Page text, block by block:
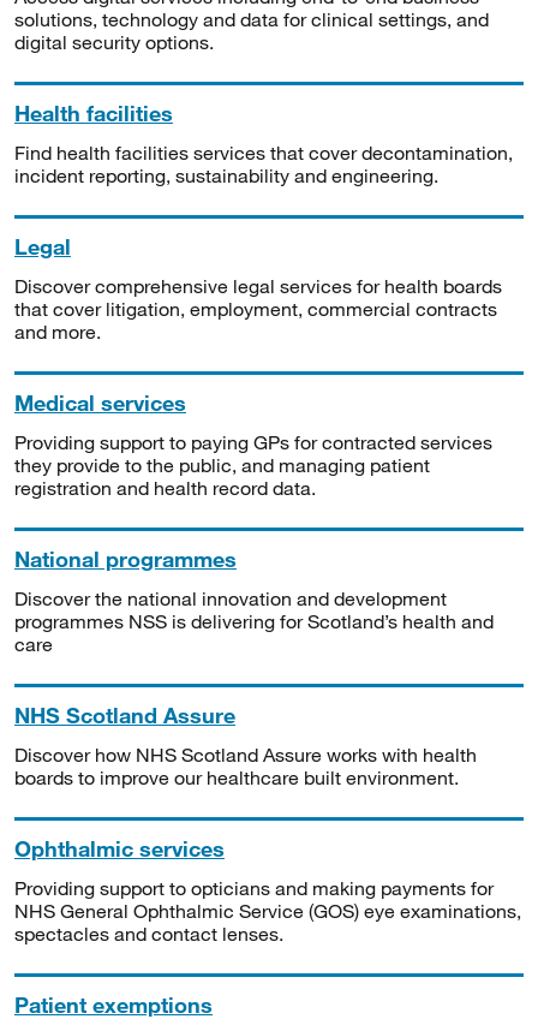
solutions, technology and data for clinical settings, and
digital security options.
Health facilities
Find health facilities services that cover decontamination,
incident reporting, sustainability and engineering.
Legal
Discover comprehensive legal services for health boards
that cover litigation, employment, commercial contracts
and more.
Medical services
Providing support to paying GPs for contracted services
they provide to the public, and managing patient
registration and health record data.
National programmes
Discover the national innovation and development
programmes NSS is delivering for Scotland’s health and
care
NHS Scotland Assure
Discover how NHS Scotland Assure works with health
boards to improve our healthcare built environment.
Ophthalmic services
Providing support to opticians and making payments for
NHS General Ophthalmic Service (GOS) eye examinations,
spectacles and contact lenses.
Patient exemptions